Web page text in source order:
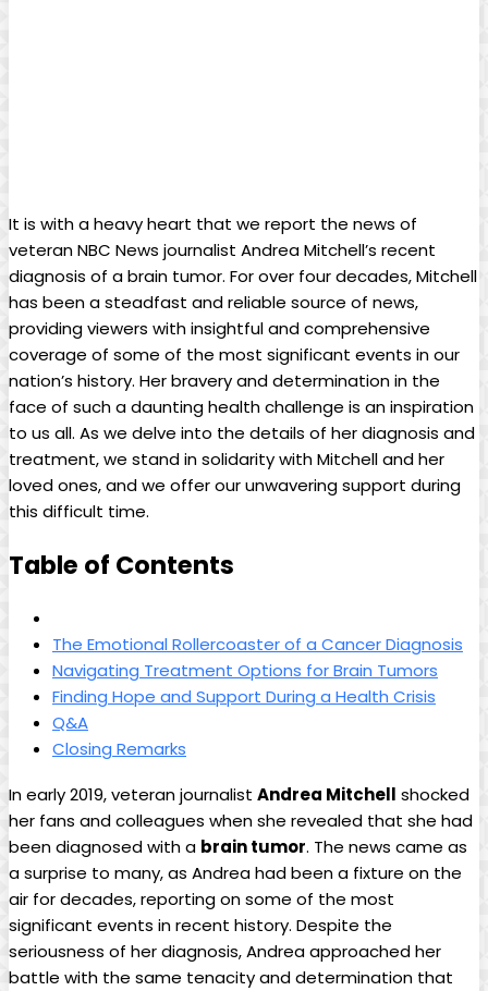
It is with a heavy heart that we report the news of
veteran NBC News journalist Andrea Mitchell’s recent
diagnosis of a brain tumor. For over four decades, Mitchell
has been a steadfast and reliable source of news,
providing viewers with insightful and comprehensive
coverage of some of the most significant events in our
nation’s history. Her bravery and determination in the
face of such a daunting health challenge is an inspiration
to us all. As we delve into the details of her diagnosis and
treatment, we stand in solidarity with Mitchell and her
loved ones, and we offer our unwavering support during
this difficult time.
Table of Contents
The Emotional Rollercoaster of a Cancer Diagnosis
Navigating Treatment Options for Brain Tumors
Finding Hope and Support During a Health Crisis
Q&A
Closing Remarks
In early 2019, veteran journalist Andrea Mitchell shocked
her fans and colleagues when she revealed that she had
been diagnosed with a brain tumor. The news came as
a surprise to many, as Andrea had been a fixture on the
air for decades, reporting on some of the most
significant events in recent history. Despite the
seriousness of her diagnosis, Andrea approached her
battle with the same tenacity and determination that